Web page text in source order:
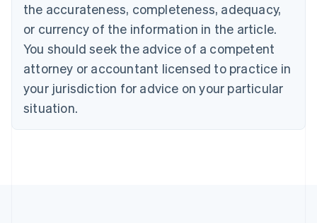
the accurateness, completeness, adequacy,
or currency of the information in the article.
You should seek the advice of a competent
attorney or accountant licensed to practice in
your jurisdiction for advice on your particular
situation.
Czech Republic
English
Denmark
English
Estonia
English
Finland
English Svenska
France